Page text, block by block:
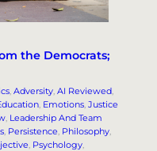
the Democrats;
, Adversity, AI Reviewed
, Emotions, Justice
, Leadership And Team
, Persistence, Philosophy
, Psychology